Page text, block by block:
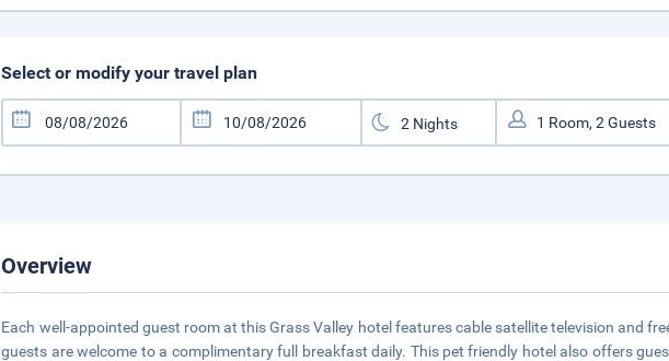
Select or modify your travel plan
Overview
Each well-appointed guest room at this Grass Valley hotel features cable satellite television and
guests are welcome to a complimentary full breakfast daily. This pet friendly hotel also offers